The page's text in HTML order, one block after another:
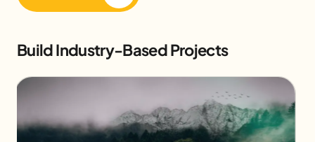
Build Industry-Based Projects